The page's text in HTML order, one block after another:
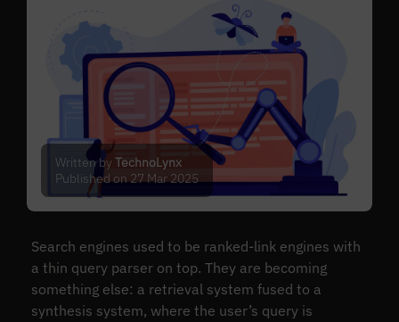
Written byTechnoLynx
Published on 27 Mar 2025
Search engines used to be ranked-link engines with
a thin query parser on top. They are becoming
something else: a retrieval system fused to a
synthesis system, where the user’s query is